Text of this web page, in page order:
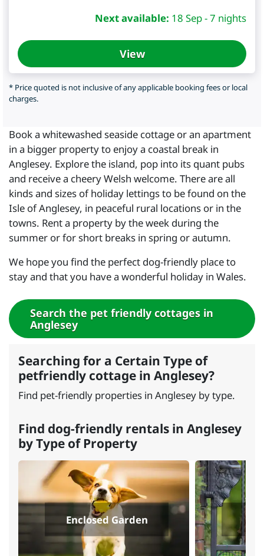
Next available: 18 Sep - 7 nights
View
* Price quoted is not inclusive of any applicable booking fees or local
charges.
Book a whitewashed seaside cottage or an apartment
in a bigger property to enjoy a coastal break in
Anglesey. Explore the island, pop into its quant pubs
and receive a cheery Welsh welcome. There are all
kinds and sizes of holiday lettings to be found on the
Isle of Anglesey, in peaceful rural locations or in the
towns. Rent a property by the week during the
summer or for short breaks in spring or autumn.
We hope you find the perfect dog-friendly place to
stay and that you have a wonderful holiday in Wales.
Search the pet friendly cottages in
Anglesey
Searching for a Certain Type of
petfriendly cottage in Anglesey?
Find pet-friendly properties in Anglesey by type.
Find dog-friendly rentals in Anglesey
by Type of Property
Enclosed Garden